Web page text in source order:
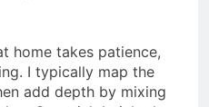
home takes patience,
I typically map the
add depth by mixing